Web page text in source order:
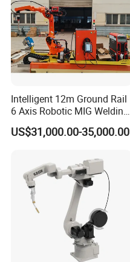
Intelligent 12m Ground Rail
6 Axis Robotic MIG Welding
Cell Qjr6-2000h Robot
US$31,000.00-35,000.00